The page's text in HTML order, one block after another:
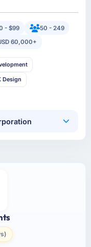
- $99
50 - 249
60,000+
Design